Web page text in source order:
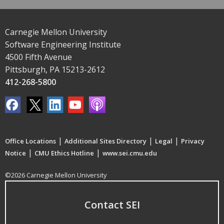
Carnegie Mellon University
Software Engineering Institute
4500 Fifth Avenue
Pittsburgh, PA 15213-2612
412-268-5800
Office Locations | Additional Sites Directory | Legal | Privacy
Notice | CMU Ethics Hotline | www.sei.cmu.edu
©2026 Carnegie Mellon University
Contact SEI